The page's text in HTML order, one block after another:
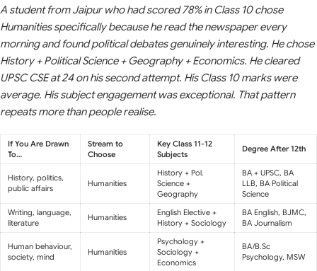
A student from Jaipur who had scored 78% in Class 10 chose
Humanities specifically because he read the newspaper every
morning and found political debates genuinely interesting. He chose
History + Political Science + Geography + Economics. He cleared
UPSC CSE at 24 on his second attempt. His Class 10 marks were
average. His subject engagement was exceptional. That pattern
repeats more than people realise.
If You Are Drawn
To…
Stream to
Choose
Key Class 11-12
Subjects
Degree After 12th
History, politics,
public affairs
Humanities
History + Pol.
Science +
Geography
BA + UPSC, BA
LLB, BA Political
Science
Writing, language,
literature
Humanities
English Elective +
History + Sociology
BA English, BJMC,
BA Journalism
Human behaviour,
society, mind
Humanities
Psychology +
Sociology +
Economics
BA/B.Sc
Psychology, MSW